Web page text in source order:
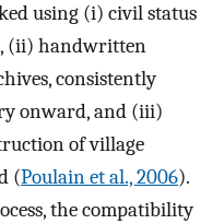
using (i) civil status
(ii) handwritten
consistently
onward, and (iii)
of village
(Poulain et al., 2006).
the compatibility